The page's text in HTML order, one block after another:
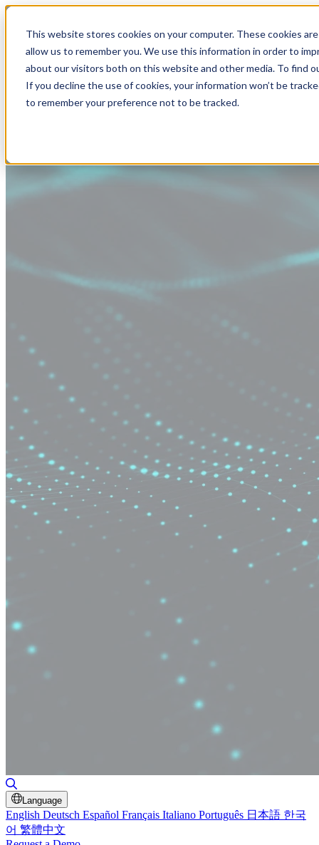
This website stores cookies on your computer. These cookies
allow us to remember you. We use this information in order to
about our visitors both on this website and other media. To find
If you decline the use of cookies, your information won’t be
to remember your preference not to be tracked.
Language
English Deutsch Español Français Italiano Português 日本語 한국
어 繁體中文